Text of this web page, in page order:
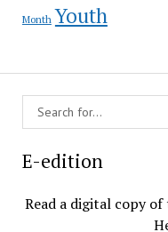
Month Youth
E-edition
Read a digital copy